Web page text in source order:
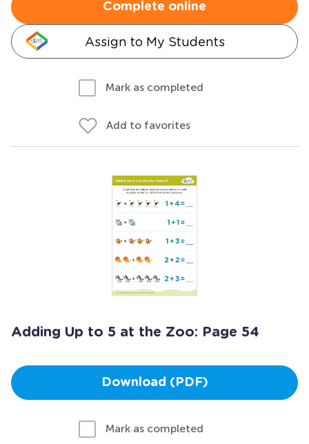
Complete online
Assign to My Students
Mark as completed
Add to favorites
Adding Up to 5 at the Zoo: Page 54
Download (PDF)
Mark as completed